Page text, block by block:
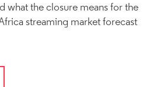
what the closure means for the
streaming market forecast